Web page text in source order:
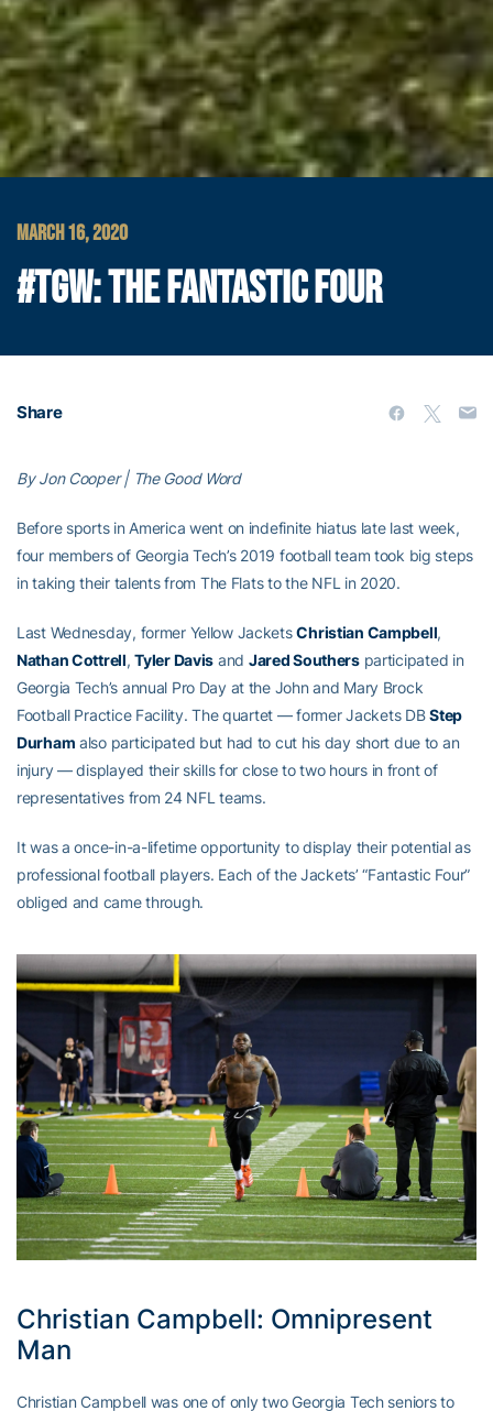
MARCH 16, 2020
#TGW: THE FANTASTIC FOUR
Share
By Jon Cooper | The Good Word
Before sports in America went on indefinite hiatus late last week,
four members of Georgia Tech’s 2019 football team took big steps
in taking their talents from The Flats to the NFL in 2020.
Last Wednesday, former Yellow JacketsChristian Campbell,
Nathan Cottrell,Tyler Davis and Jared Southersparticipated in
Georgia Tech’s annual Pro Day at the John and Mary Brock
Football Practice Facility. The quartet — former Jackets DBStep
Durham also participated but had to cut his day short due to an
injury — displayed their skills for close to two hours in front of
representatives from 24 NFL teams.
It was a once-in-a-lifetime opportunity to display their potential as
professional football players. Each of the Jackets’ “Fantastic Four”
obliged and came through.
Christian Campbell: Omnipresent
Man
Christian Campbell was one of only two Georgia Tech seniors to